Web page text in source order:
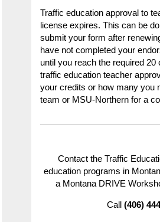
Traffic education approval to
license expires. This can be
submit your form after
have not completed your
until you reach the required
traffic education teacher
your credits or how many you
team or MSU-Northern for a
Contact the Traffic
education programs in
a Montana DRIVE
Call (406)